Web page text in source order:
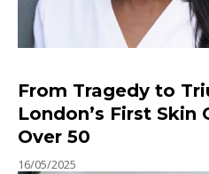
From Tragedy to
London’s First Skin
Over 50
16/05/2025